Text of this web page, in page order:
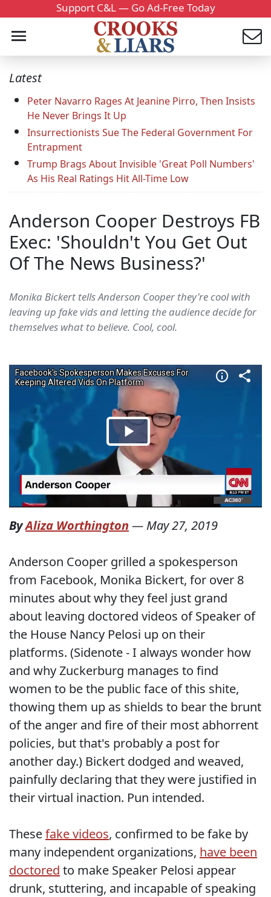
Support C&L — Go Ad-Free Today
Latest
Peter Navarro Rages At Jeanine Pirro, Then Insists
He Never Brings It Up
Insurrectionists Sue The Federal Government For
Entrapment
Trump Brags About Invisible 'Great Poll Numbers'
As His Real Ratings Hit All-Time Low
Anderson Cooper Destroys FB
Exec: 'Shouldn't You Get Out
Of The News Business?'
Monika Bickert tells Anderson Cooper they're cool with
leaving up fake vids and letting the audience decide for
themselves what to believe. Cool, cool.
ByAliza Worthington — May 27, 2019
Anderson Cooper grilled a spokesperson
from Facebook, Monika Bickert, for over 8
minutes about why they feel just grand
about leaving doctored videos of Speaker of
the House Nancy Pelosi up on their
platforms. (Sidenote - I always wonder how
and why Zuckerburg manages to find
women to be the public face of this shite,
thowing them up as shields to bear the brunt
of the anger and fire of their most abhorrent
policies, but that's probably a post for
another day.) Bickert dodged and weaved,
painfully declaring that they were justified in
their virtual inaction. Pun intended.
Thesefake videos, confirmed to be fake by
many independent organizations, have been
doctored to make Speaker Pelosi appear
drunk, stuttering, and incapable of speaking